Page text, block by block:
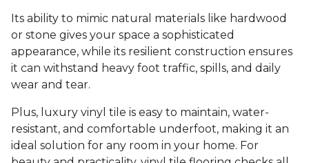
Its ability to mimic natural materials like hardwood
or stone gives your space a sophisticated
appearance, while its resilient construction ensures
it can withstand heavy foot traffic, spills, and daily
wear and tear.
Plus, luxury vinyl tile is easy to maintain, water-
resistant, and comfortable underfoot, making it an
ideal solution for any room in your home. For